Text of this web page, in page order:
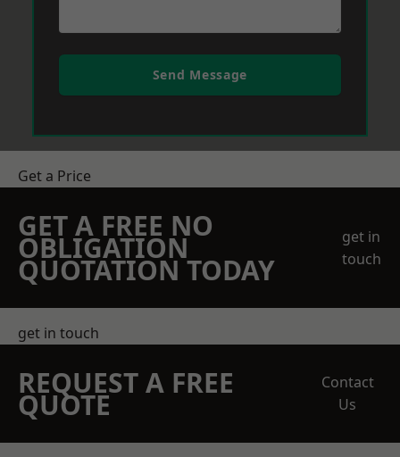
Send Message
Get a Price
GET A FREE NO
OBLIGATION
QUOTATION TODAY
get in
touch
get in touch
REQUEST A FREE
QUOTE
Contact
Us